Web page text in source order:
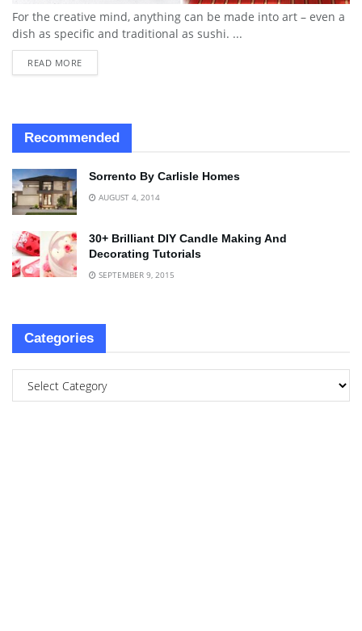
For the creative mind, anything can be made into art – even a
dish as specific and traditional as sushi. ...
READ MORE
Recommended
Sorrento By Carlisle Homes
AUGUST 4, 2014
30+ Brilliant DIY Candle Making And
Decorating Tutorials
SEPTEMBER 9, 2015
Categories